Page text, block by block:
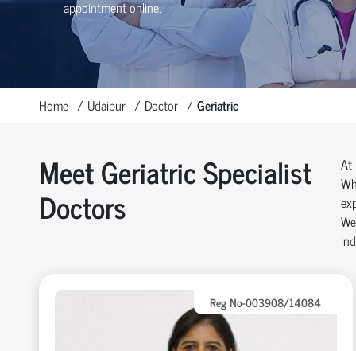
appointment online.
Home Udaipur Doctor Geriatric
Meet Geriatric Specialist
Doctors
At
Reg No-003908/14084